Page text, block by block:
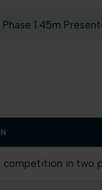
1.45m
competition in two